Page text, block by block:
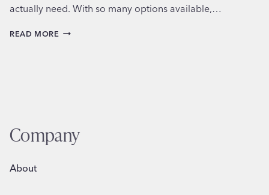
actually need. With so many options available,…
READ MORE CHOOSING
Company
About